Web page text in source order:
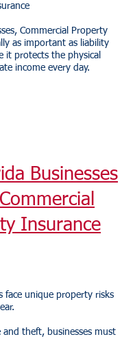
Commercial Property
as important as liability
it protects the physical
income every day.
Businesses
Insurance
face unique property risks
theft, businesses must